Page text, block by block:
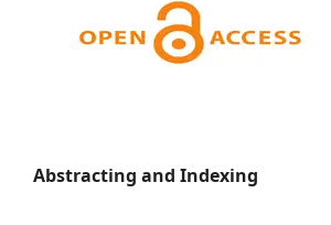
Abstracting and Indexing